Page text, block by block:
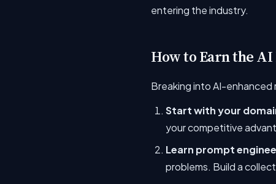
entering the industry.
How to Earn the
Breaking into AI-
Start with your
your competitive
Learn prompt
problems. Build a